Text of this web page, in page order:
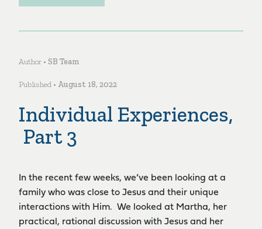
Author • SB Team
Published • August 18, 2022
Individual Experiences,
Part 3
In the recent few weeks, we’ve been looking at a
family who was close to Jesus and their unique
interactions with Him. We looked at Martha, her
practical, rational discussion with Jesus and her